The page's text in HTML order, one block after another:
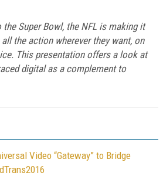
Super Bowl, the NFL is making it
the action wherever they want, on
This presentation offers a look at
digital as a complement to
Video “Gateway” to Bridge